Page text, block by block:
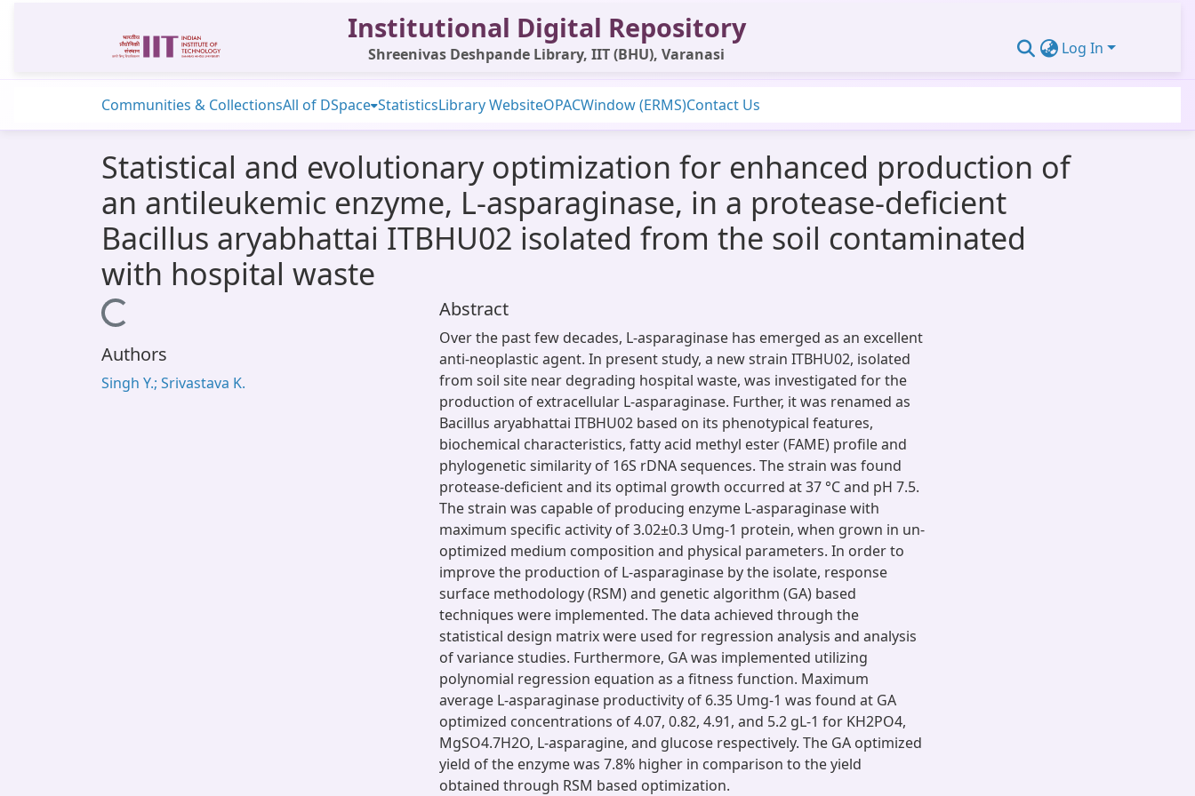
Institutional Digital Repository
Shreenivas Deshpande Library, IIT (BHU), Varanasi Log In
Communities & CollectionsAll of DSpace StatisticsLibrary WebsiteOPACWindow (ERMS)Contact Us
Statistical and evolutionary optimization for enhanced production of
an antileukemic enzyme, L-asparaginase, in a protease-deficient
Bacillus aryabhattai ITBHU02 isolated from the soil contaminated
with hospital waste
Loading...
Authors
Singh Y.; Srivastava K.
Abstract
Over the past few decades, L-asparaginase has emerged as an excellent
anti-neoplastic agent. In present study, a new strain ITBHU02, isolated
from soil site near degrading hospital waste, was investigated for the
production of extracellular L-asparaginase. Further, it was renamed as
Bacillus aryabhattai ITBHU02 based on its phenotypical features,
biochemical characteristics, fatty acid methyl ester (FAME) profile and
phylogenetic similarity of 16S rDNA sequences. The strain was found
protease-deficient and its optimal growth occurred at 37 °C and pH 7.5.
The strain was capable of producing enzyme L-asparaginase with
maximum specific activity of 3.02±0.3 Umg-1 protein, when grown in un-
optimized medium composition and physical parameters. In order to
improve the production of L-asparaginase by the isolate, response
surface methodology (RSM) and genetic algorithm (GA) based
techniques were implemented. The data achieved through the
statistical design matrix were used for regression analysis and analysis
of variance studies. Furthermore, GA was implemented utilizing
polynomial regression equation as a fitness function. Maximum
average L-asparaginase productivity of 6.35 Umg-1 was found at GA
optimized concentrations of 4.07, 0.82, 4.91, and 5.2 gL-1 for KH2PO4,
MgSO4.7H2O, L-asparagine, and glucose respectively. The GA optimized
yield of the enzyme was 7.8% higher in comparison to the yield
obtained through RSM based optimization.